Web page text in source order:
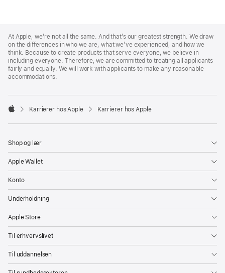
Footer
At Apple, we’re not all the same. And that’s our greatest strength. We draw
on the differences in who we are, what we’ve experienced, and how we
think. Because to create products that serve everyone, we believe in
including everyone. Therefore, we are committed to treating all applicants
fairly and equally. We will work with applicants to make any reasonable
accommodations.

Karrierer hos Apple Karrierer hos Apple
Shop og lær
Apple Wallet
Konto
Underholdning
Apple Store
Til erhvervslivet
Til uddannelsen